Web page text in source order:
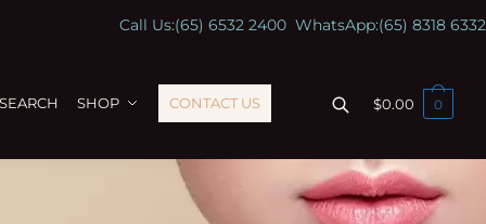
Call Us:(65) 6532 2400 WhatsApp:(65) 8318 6332
SHOP CONTACT US $0.00 0